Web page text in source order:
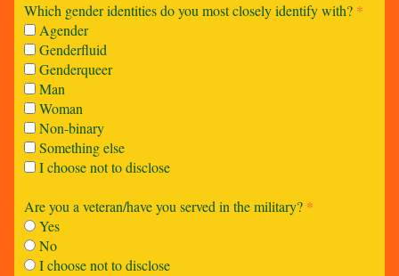
Which gender identities do you most closely identify with? *
Agender
Genderfluid
Genderqueer
Man
Woman
Non-binary
Something else
I choose not to disclose
Are you a veteran/have you served in the military? *
Yes
No
I choose not to disclose